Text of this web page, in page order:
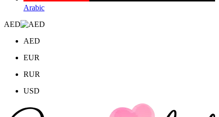
Arabic
AED
AED
EUR
RUR
USD